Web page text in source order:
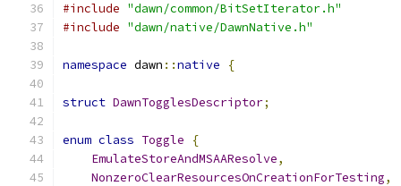
#include "dawn/common/BitSetIterator.h"
#include "dawn/native/DawnNative.h"
namespace dawn ::native {
struct DawnTogglesDescriptor;
enum class Toggle
{
EmulateStoreAndMSAAResolve,
NonzeroClearResourcesOnCreationForTesting,